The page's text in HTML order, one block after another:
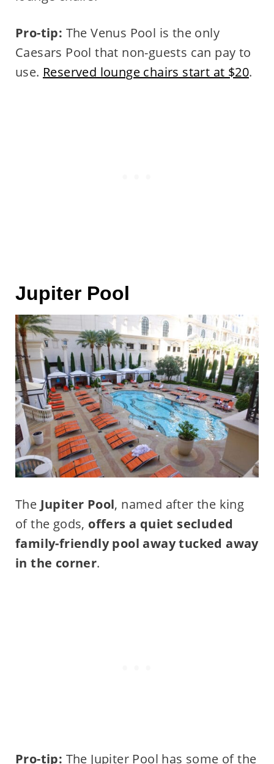
Pro-tip: The Venus Pool is the only
Caesars Pool that non-guests can pay to
use. Reserved lounge chairs start at $20.
Jupiter Pool
The Jupiter Pool, named after the king
of the gods, offers a quiet secluded
family-friendly pool away tucked away
in the corner.
Pro-tip: The Jupiter Pool has some of the